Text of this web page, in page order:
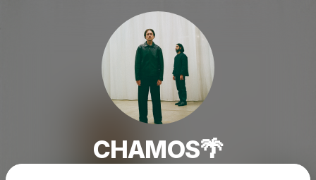
CHAMOS🌴